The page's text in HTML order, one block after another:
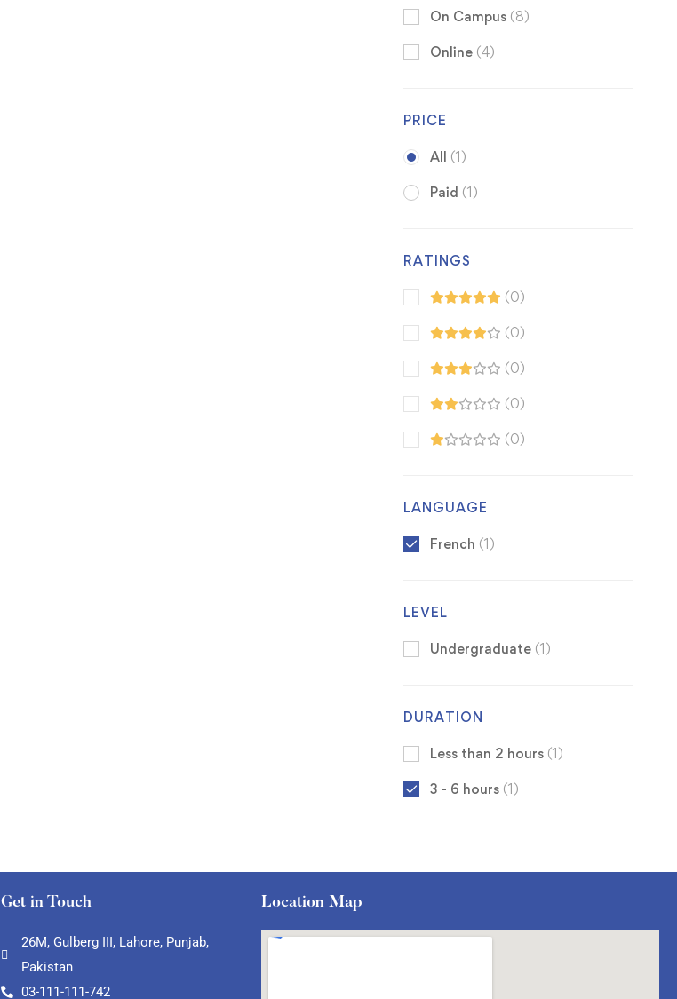
On Campus (8)
Online (4)
PRICE
All (1)
Paid (1)
RATINGS
(0)
(0)
(0)
(0)
(0)
LANGUAGE
French (1)
LEVEL
Undergraduate (1)
DURATION
Less than 2 hours (1)
3 - 6 hours (1)
Get in Touch
26M, Gulberg III, Lahore, Punjab,
Pakistan
03-111-111-742
Location Map